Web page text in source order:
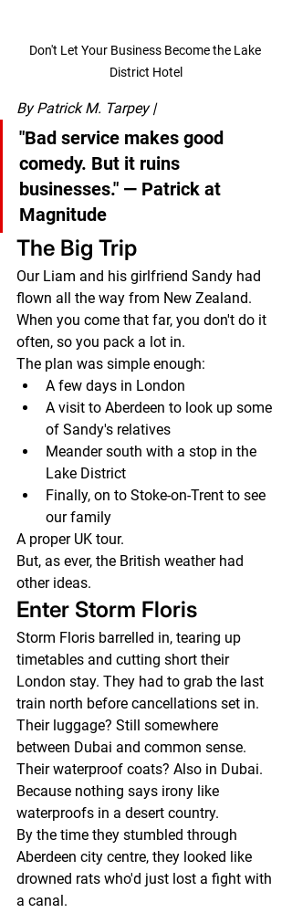
Don't Let Your Business Become the Lake
District Hotel
By Patrick M. Tarpey |
"Bad service makes good
comedy. But it ruins
businesses." — Patrick at
Magnitude
The Big Trip
Our Liam and his girlfriend Sandy had
flown all the way from New Zealand.
When you come that far, you don't do it
often, so you pack a lot in.
The plan was simple enough:
A few days in London
A visit to Aberdeen to look up some
of Sandy's relatives
Meander south with a stop in the
Lake District
Finally, on to Stoke-on-Trent to see
our family
A proper UK tour.
But, as ever, the British weather had
other ideas.
Enter Storm Floris
Storm Floris barrelled in, tearing up
timetables and cutting short their
London stay. They had to grab the last
train north before cancellations set in.
Their luggage? Still somewhere
between Dubai and common sense.
Their waterproof coats? Also in Dubai.
Because nothing says irony like
waterproofs in a desert country.
By the time they stumbled through
Aberdeen city centre, they looked like
drowned rats who'd just lost a fight with
a canal.